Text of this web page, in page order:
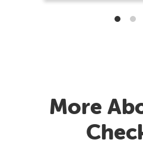
More